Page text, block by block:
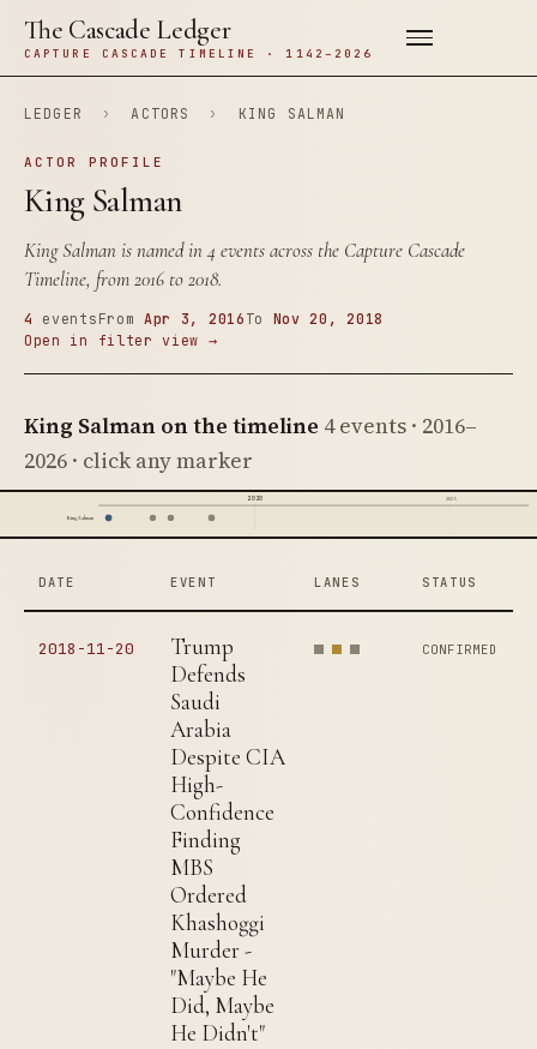
The Cascade Ledger
CAPTURE CASCADE TIMELINE · 1142–2026
LEDGER › ACTORS › KING SALMAN
ACTOR PROFILE
King Salman
King Salman is named in 4 events across the Capture Cascade
Timeline, from 2016 to 2018.
4 events From Apr 3, 2016 To Nov 20, 2018
Open in filter view →
King Salman on the timeline 4 events · 2016–
2026 · click any marker
2020 2025
King Salman
DATE EVENT LANES STATUS
2018-11-20
Trump
Defends
Saudi
Arabia
Despite CIA
High-
Confidence
Finding
MBS
Ordered
Khashoggi
Murder -
"Maybe He
Did, Maybe
He Didn't"
CONFIRMED